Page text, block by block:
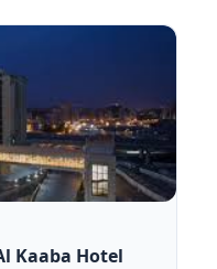
Kaaba Hotel